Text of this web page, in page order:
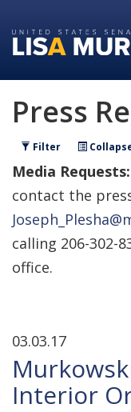
to
primary
to
content
Press
Filter
Media Requests:
contact the
calling 206-302-
office.
03.03.17
Interior